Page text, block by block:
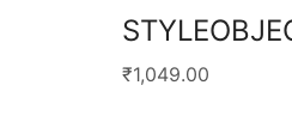
₹1,049.00